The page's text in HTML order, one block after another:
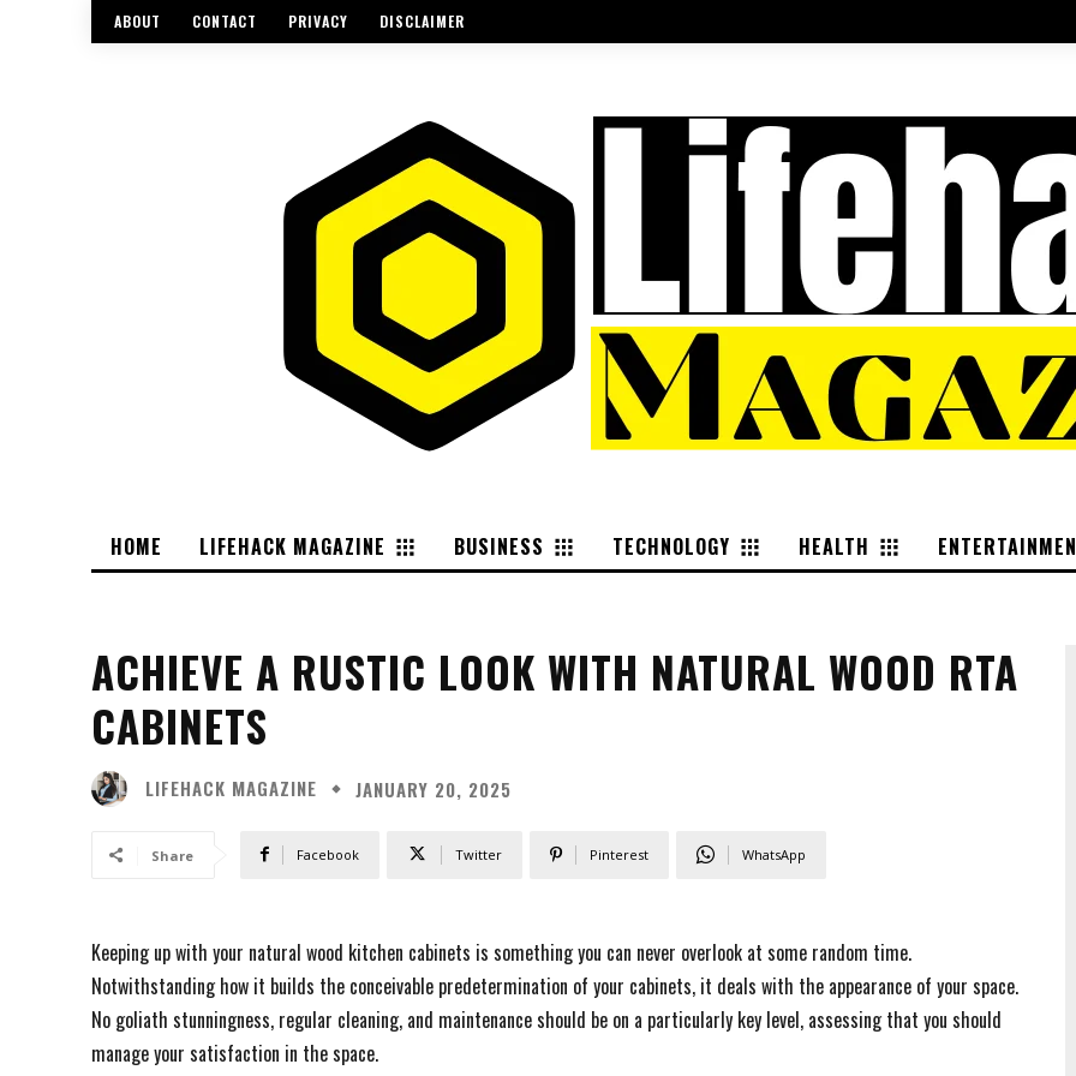
ABOUT CONTACT PRIVACY DISCLAIMER
HOME LIFEHACK MAGAZINE BUSINESS TECHNOLOGY HEALTH
ACHIEVE A RUSTIC LOOK WITH NATURAL WOOD RTA
CABINETS
LIFEHACK MAGAZINE JANUARY 20, 2025
Share Facebook Twitter Pinterest WhatsApp
Keeping up with your natural wood kitchen cabinets is something you can never overlook at some random time.
Notwithstanding how it builds the conceivable predetermination of your cabinets, it deals with the appearance of your space.
No goliath stunningness, regular cleaning, and maintenance should be on a particularly key level, assessing that you should
manage your satisfaction in the space.